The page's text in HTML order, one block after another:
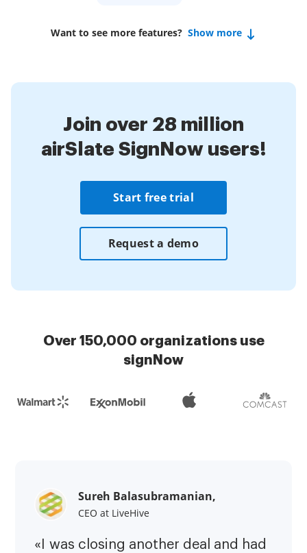
Want to see more features? Show more
Join over 28 million
airSlate SignNow users!
Start free trial
Request a demo
Over 150,000 organizations use
signNow
Sureh Balasubramanian,
CEO at LiveHive
«I was closing another deal and had